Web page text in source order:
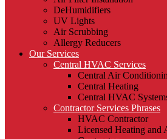
DeHumidifiers
UV Lights
Air Scrubbing
Allergy Reducers
Our Services
Central HVAC Services
Central Air
Central Heating
Central HVAC
Contractor Services Phrases
HVAC Contractor
Licensed Heating and